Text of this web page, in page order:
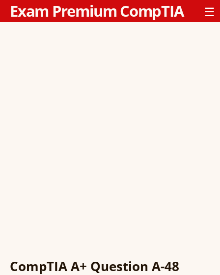
Exam Premium CompTIA ☰
CompTIA A+ Question A-48